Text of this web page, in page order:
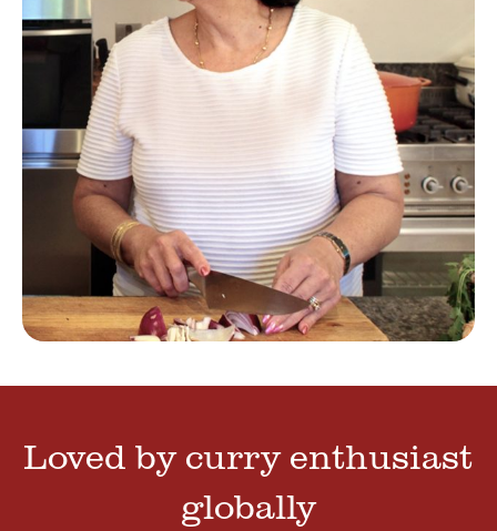
Loved by curry enthusiast
globally